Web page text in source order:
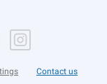
Contact us